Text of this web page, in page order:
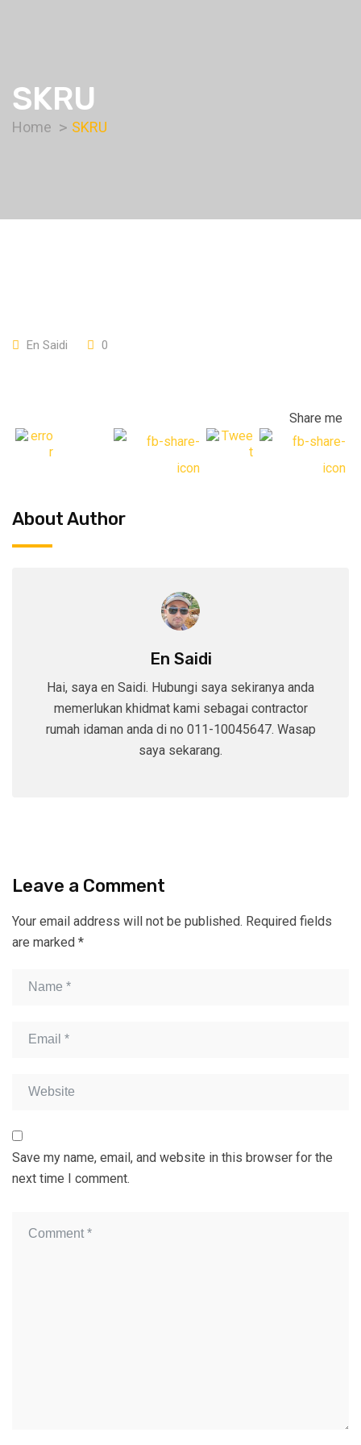
SKRU
Home SKRU
En Saidi 0
Share me
About Author
En Saidi
Hai, saya en Saidi. Hubungi saya sekiranya anda
memerlukan khidmat kami sebagai contractor
rumah idaman anda di no 011-10045647. Wasap
saya sekarang.
Leave a Comment
Your email address will not be published. Required fields
are marked *
Save my name, email, and website in this browser for the
next time I comment.